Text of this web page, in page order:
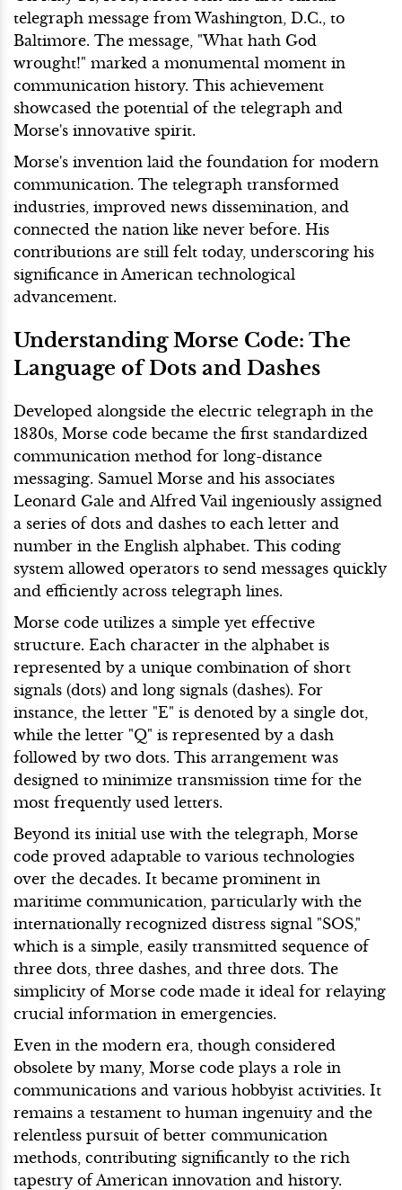
telegraph message from Washington, D.C., to
Baltimore. The message, "What hath God
wrought!" marked a monumental moment in
communication history. This achievement
showcased the potential of the telegraph and
Morse's innovative spirit.
Morse's invention laid the foundation for modern
communication. The telegraph transformed
industries, improved news dissemination, and
connected the nation like never before. His
contributions are still felt today, underscoring his
significance in American technological
advancement.
Understanding Morse Code: The
Language of Dots and Dashes
Developed alongside the electric telegraph in the
1830s, Morse code became the first standardized
communication method for long-distance
messaging. Samuel Morse and his associates
Leonard Gale and Alfred Vail ingeniously assigned
a series of dots and dashes to each letter and
number in the English alphabet. This coding
system allowed operators to send messages quickly
and efficiently across telegraph lines.
Morse code utilizes a simple yet effective
structure. Each character in the alphabet is
represented by a unique combination of short
signals (dots) and long signals (dashes). For
instance, the letter "E" is denoted by a single dot,
while the letter "Q" is represented by a dash
followed by two dots. This arrangement was
designed to minimize transmission time for the
most frequently used letters.
Beyond its initial use with the telegraph, Morse
code proved adaptable to various technologies
over the decades. It became prominent in
maritime communication, particularly with the
internationally recognized distress signal "SOS,"
which is a simple, easily transmitted sequence of
three dots, three dashes, and three dots. The
simplicity of Morse code made it ideal for relaying
crucial information in emergencies.
Even in the modern era, though considered
obsolete by many, Morse code plays a role in
communications and various hobbyist activities. It
remains a testament to human ingenuity and the
relentless pursuit of better communication
methods, contributing significantly to the rich
tapestry of American innovation and history.